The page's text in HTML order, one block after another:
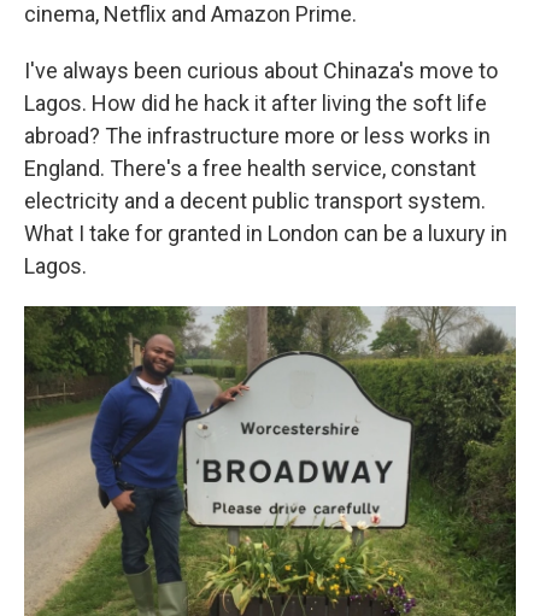
cinema, Netflix and Amazon Prime.
I've always been curious about Chinaza's move to
Lagos. How did he hack it after living the soft life
abroad? The infrastructure more or less works in
England. There's a free health service, constant
electricity and a decent public transport system.
What I take for granted in London can be a luxury in
Lagos.